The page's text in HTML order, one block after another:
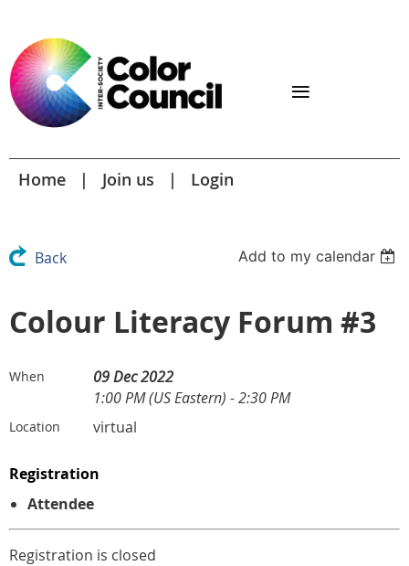
Home Join us Login
Back Add to my calendar
Colour Literacy Forum #3
When
09 Dec 2022
1:00 PM (US Eastern) - 2:30 PM
Location virtual
Registration
Attendee
Registration is closed